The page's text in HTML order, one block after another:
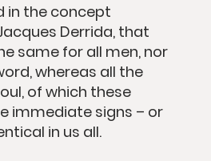
in the concept
Derrida, that
same for all men, nor
whereas all the
of which these
immediate signs – or
in us all.